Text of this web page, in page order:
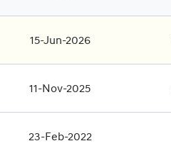
15-Jun-2026
11-Nov-2025
23-Feb-2022